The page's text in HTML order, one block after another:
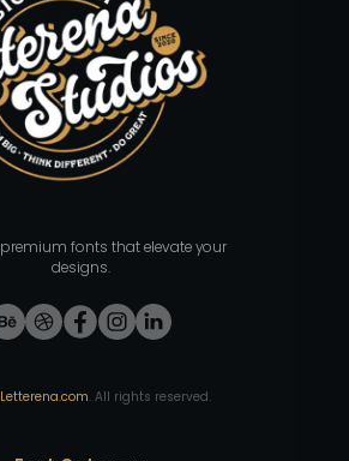
fonts that elevate your
designs.
Letterena.com. All rights reserved.